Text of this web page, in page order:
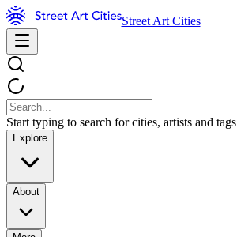
Street Art Cities
Start typing to search for cities, artists and tags
Explore
About